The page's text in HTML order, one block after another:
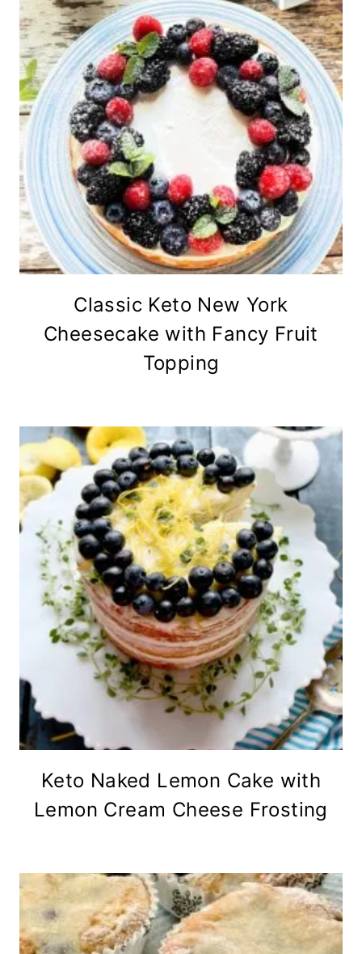
Classic Keto New York
Cheesecake with Fancy Fruit
Topping
Keto Naked Lemon Cake with
Lemon Cream Cheese Frosting